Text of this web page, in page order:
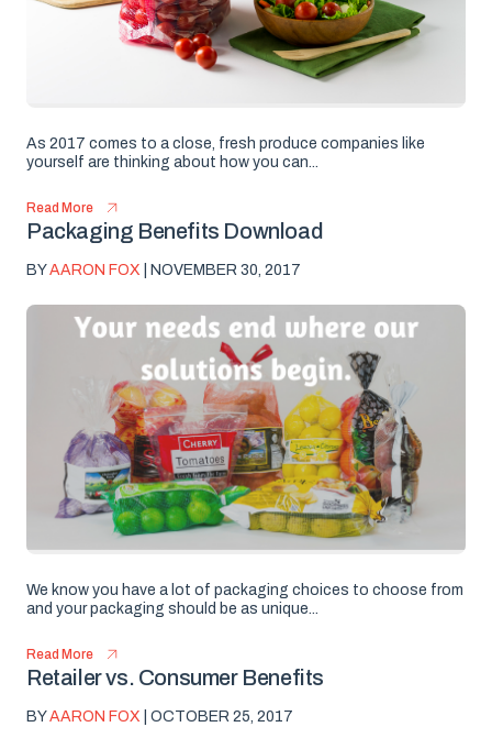
As 2017 comes to a close, fresh produce companies like
yourself are thinking about how you can...
Read More
Packaging Benefits Download
BYAARON FOX | NOVEMBER 30, 2017
We know you have a lot of packaging choices to choose from
and your packaging should be as unique...
Read More
Retailer vs. Consumer Benefits
BYAARON FOX | OCTOBER 25, 2017